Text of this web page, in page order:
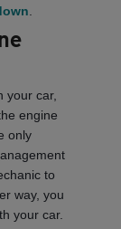
your car,
engine
only
to
way, you
your car.